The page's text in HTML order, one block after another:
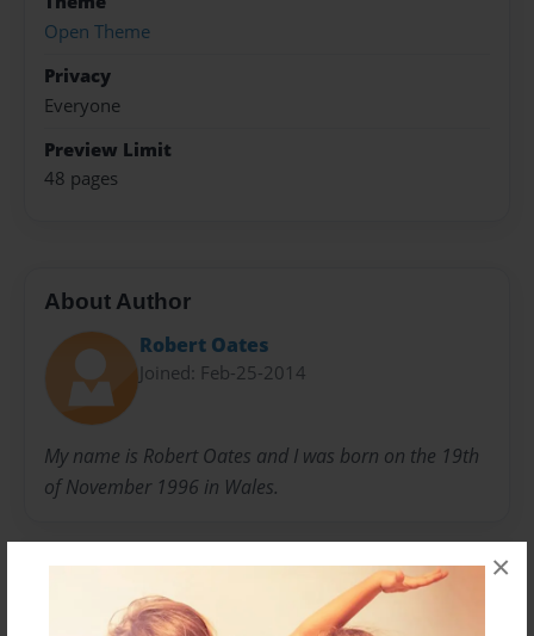
×
Open Theme
Privacy
Everyone
Preview Limit
48 pages
About Author
Robert Oates
Joined: Feb-25-2014
My name is Robert Oates and I was born on the 19th
of November 1996 in Wales.
No author messages are available for this book.